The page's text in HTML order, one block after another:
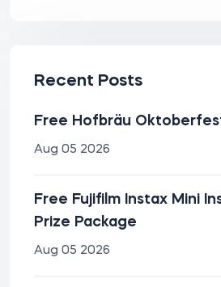
Recent Posts
Free Hofbräu
Aug 05 2026
Free Fujifilm Instax Mini
Prize Package
Aug 05 2026